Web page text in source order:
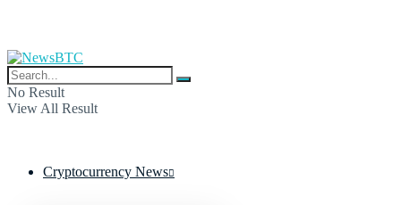
No Result
View All Result
Cryptocurrency News